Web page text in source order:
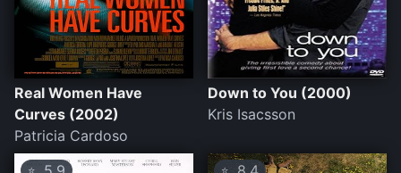
Real Women Have
Curves (2002)
Patricia Cardoso
Down to You (2000)
Kris Isacsson
⭐ ⭐